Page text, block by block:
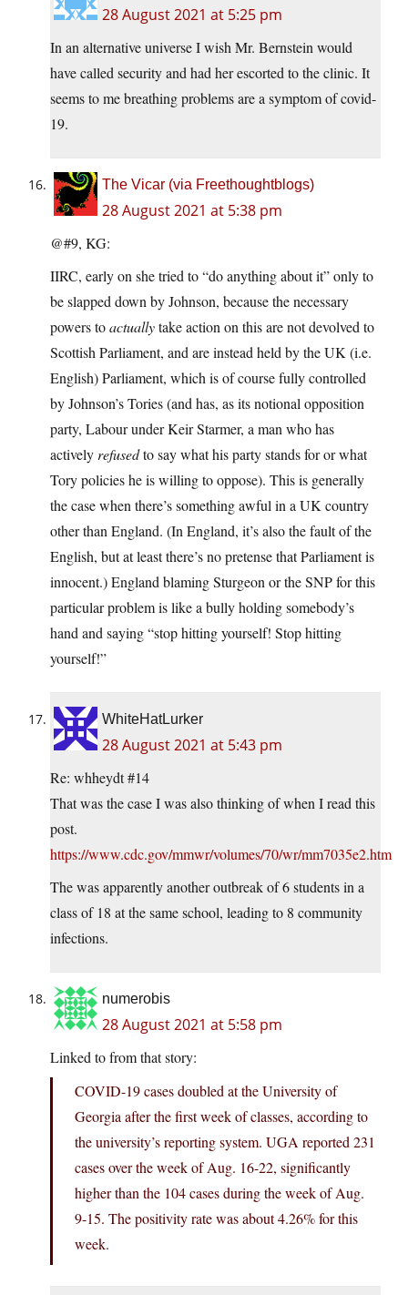
28 August 2021 at 5:25 pm
In an alternative universe I wish Mr. Bernstein would
have called security and had her escorted to the clinic. It
seems to me breathing problems are a symptom of covid-
19.
The Vicar (via Freethoughtblogs)
28 August 2021 at 5:38 pm
@#9, KG:
IIRC, early on she tried to “do anything about it” only to
be slapped down by Johnson, because the necessary
powers toactuallytake action on this are not devolved to
Scottish Parliament, and are instead held by the UK (i.e.
English) Parliament, which is of course fully controlled
by Johnson’s Tories (and has, as its notional opposition
party, Labour under Keir Starmer, a man who has
actively refusedto say what his party stands for or what
Tory policies he is willing to oppose). This is generally
the case when there’s something awful in a UK country
other than England. (In England, it’s also the fault of the
English, but at least there’s no pretense that Parliament is
innocent.) England blaming Sturgeon or the SNP for this
particular problem is like a bully holding somebody’s
hand and saying “stop hitting yourself! Stop hitting
yourself!”
WhiteHatLurker
28 August 2021 at 5:43 pm
Re: whheydt #14
That was the case I was also thinking of when I read this
post.
https://www.cdc.gov/mmwr/volumes/70/wr/mm7035e2.htm
The was apparently another outbreak of 6 students in a
class of 18 at the same school, leading to 8 community
infections.
numerobis
28 August 2021 at 5:58 pm
Linked to from that story:
COVID-19 cases doubled at the University of
Georgia after the first week of classes, according to
the university’s reporting system. UGA reported 231
cases over the week of Aug. 16-22, significantly
higher than the 104 cases during the week of Aug.
9-15. The positivity rate was about 4.26% for this
week.